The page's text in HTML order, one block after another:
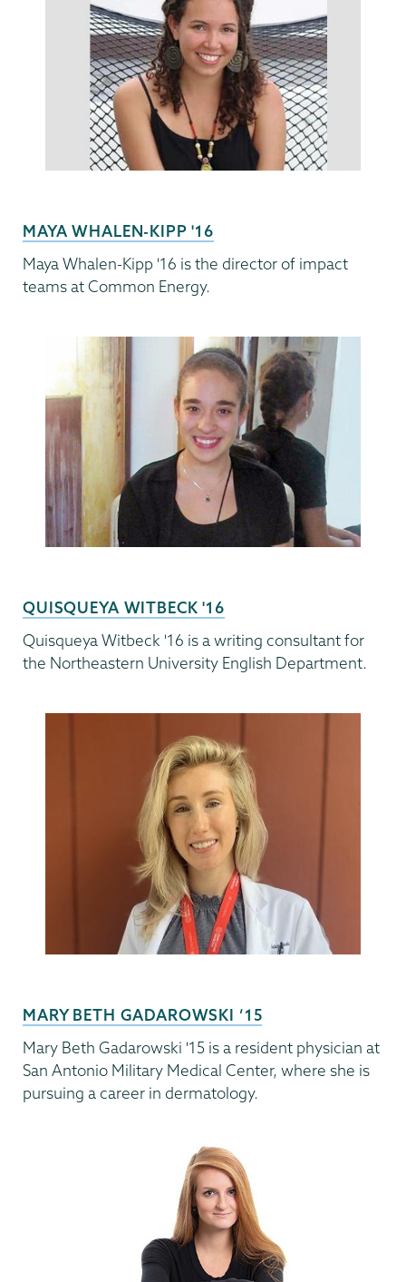
MAYA WHALEN-KIPP '16
Maya Whalen-Kipp '16 is the director of impact
teams at Common Energy.
QUISQUEYA WITBECK '16
Quisqueya Witbeck '16 is a writing consultant for
the Northeastern University English Department.
MARY BETH GADAROWSKI ’15
Mary Beth Gadarowski '15 is a resident physician at
San Antonio Military Medical Center, where she is
pursuing a career in dermatology.